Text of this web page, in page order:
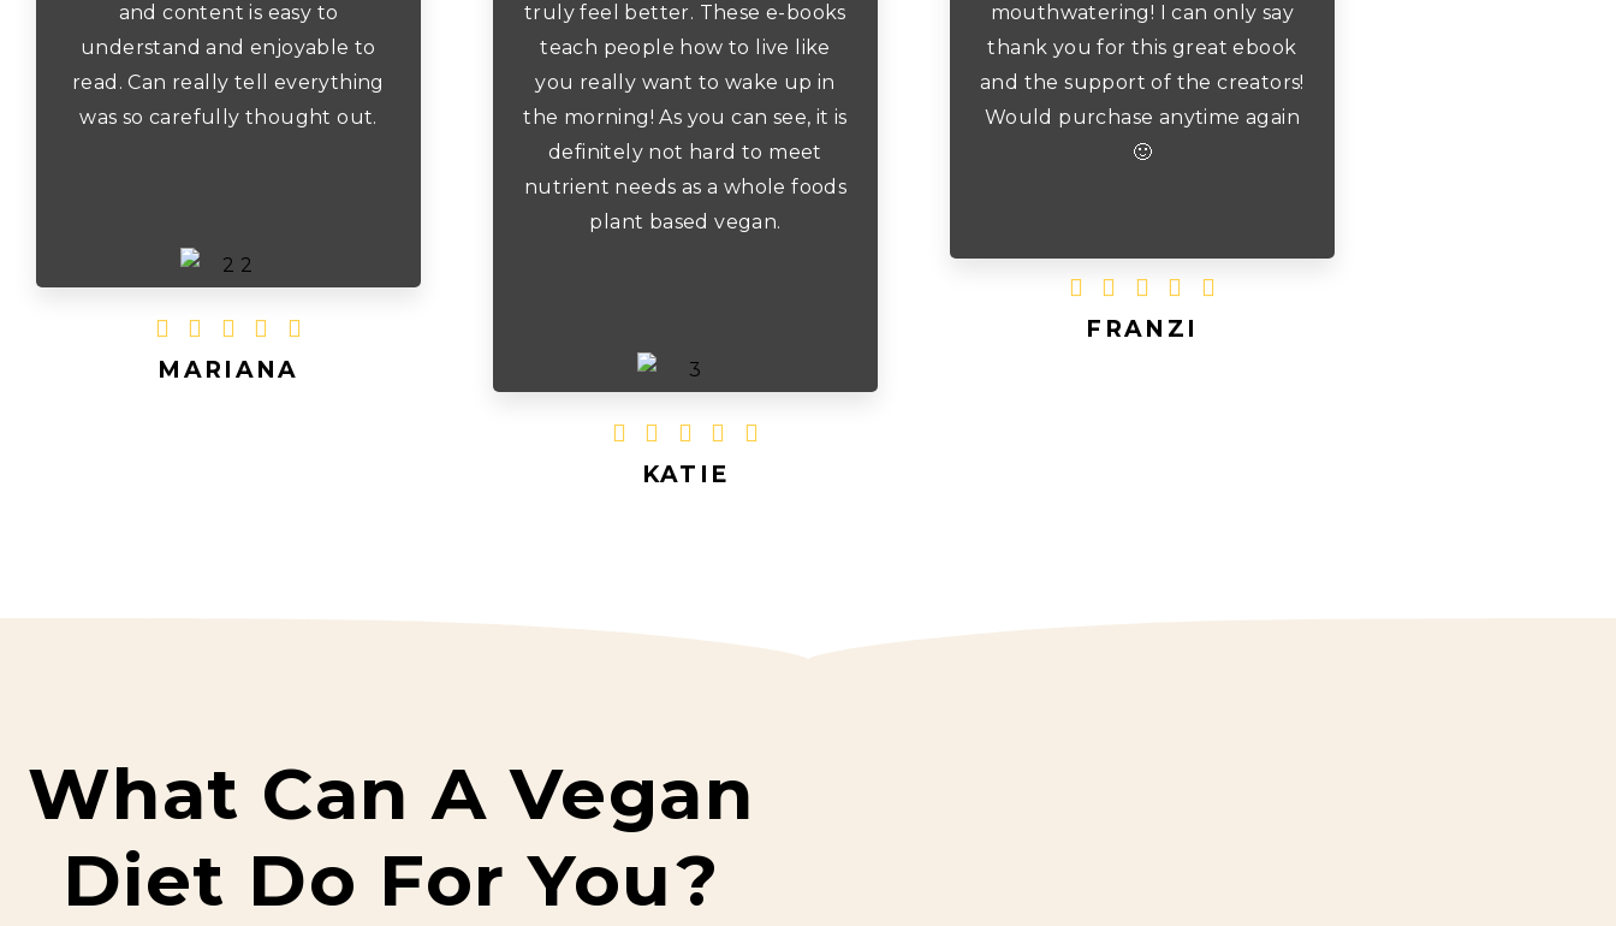
and content is easy to
understand and enjoyable to
read. Can really tell everything
was so carefully thought out.
    
MARIANA
truly feel better. These e-books
teach people how to live like
you really want to wake up in
the morning! As you can see, it is
definitely not hard to meet
nutrient needs as a whole foods
plant based vegan.
    
KATIE
mouthwatering! I can only say
thank you for this great ebook
and the support of the creators!
Would purchase anytime again
🙂
    
FRANZI
What Can A Vegan
Diet Do For You?